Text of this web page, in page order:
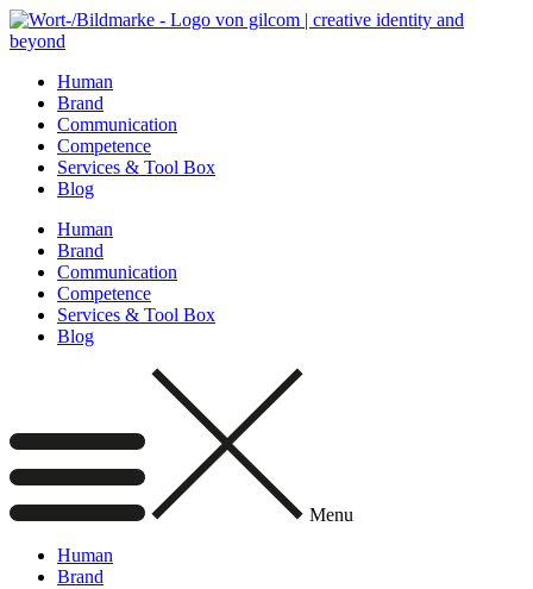
Skip
to
Human
Brand
Communication
Competence
Services & Tool Box
Blog
Human
Brand
Communication
Competence
Services & Tool Box
Blog
Menu
Human
Brand